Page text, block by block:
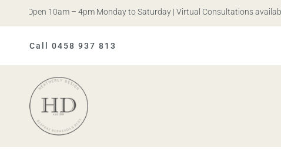
Open 10am – 4pm Monday to Saturday | Virtual Consultations available
Call 0458 937 813
Heatherly